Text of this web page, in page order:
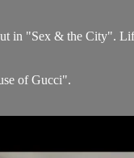
in "Sex & the City".
of Gucci".